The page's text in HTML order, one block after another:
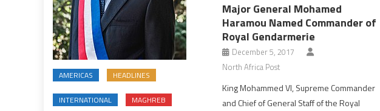
AMERICAS HEADLINES
INTERNATIONAL MAGHREB
Major General Mohamed
Haramou Named Commander of
Royal Gendarmerie
December 5, 2017
North Africa Post
King Mohammed VI, Supreme Commander
and Chief of General Staff of the Royal